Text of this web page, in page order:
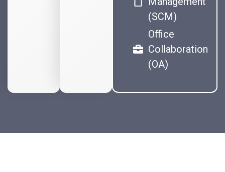
(SCM)
Office
Collaboration
(OA)